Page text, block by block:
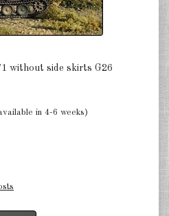
1:285
misc.
without side skirts G26
in 4-6 weeks)